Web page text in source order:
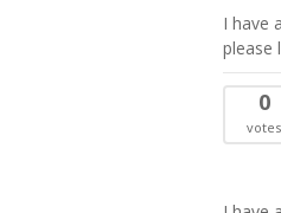
I have
please
0
votes